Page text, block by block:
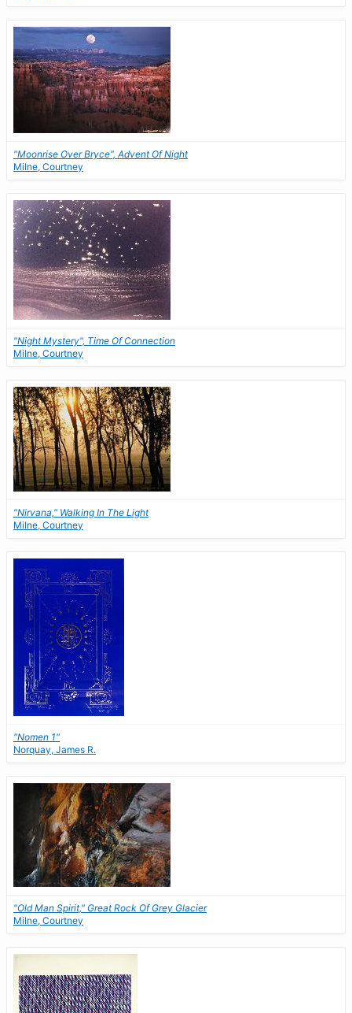
"Moonrise Over Bryce", Advent Of Night
Milne, Courtney
"Night Mystery", Time Of Connection
Milne, Courtney
"Nirvana," Walking In The Light
Milne, Courtney
"Nomen 1"
Norquay, James R.
"Old Man Spirit," Great Rock Of Grey Glacier
Milne, Courtney